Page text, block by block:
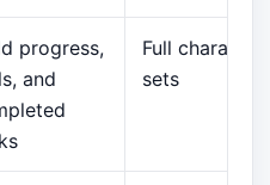
progress,
and
Full character
sets